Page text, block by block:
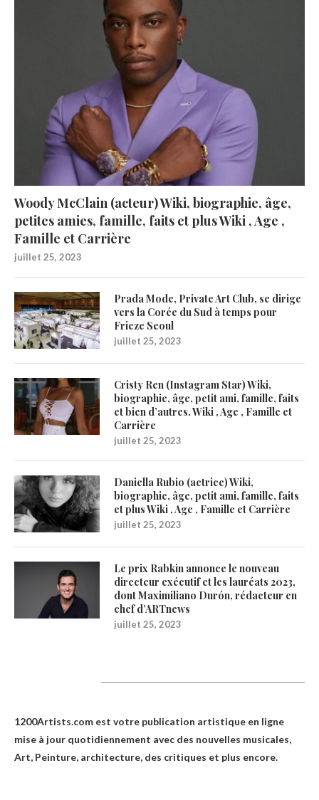
Woody McClain (acteur) Wiki, biographie, âge,
petites amies, famille, faits et plus Wiki , Age ,
Famille et Carrière
juillet 25, 2023
Prada Mode, Private Art Club, se dirige
vers la Corée du Sud à temps pour
Frieze Seoul
juillet 25, 2023
Cristy Ren (Instagram Star) Wiki,
biographie, âge, petit ami, famille, faits
et bien d’autres. Wiki , Age , Famille et
Carrière
juillet 25, 2023
Daniella Rubio (actrice) Wiki,
biographie, âge, petit ami, famille, faits
et plus Wiki , Age , Famille et Carrière
juillet 25, 2023
Le prix Rabkin annonce le nouveau
directeur exécutif et les lauréats 2023,
dont Maximiliano Durón, rédacteur en
chef d’ARTnews
juillet 25, 2023
1200Artists.com est votre publication artistique en ligne
mise à jour quotidiennement avec des nouvelles musicales,
Art, Peinture, architecture, des critiques et plus encore.